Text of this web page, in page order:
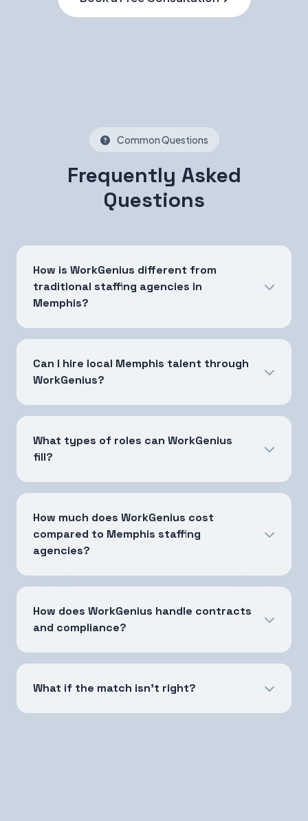
Common Questions
Frequently Asked
Questions
How is WorkGenius different from
traditional staffing agencies in
Memphis?
Can I hire local Memphis talent through
WorkGenius?
What types of roles can WorkGenius
fill?
How much does WorkGenius cost
compared to Memphis staffing
agencies?
How does WorkGenius handle contracts
and compliance?
What if the match isn't right?